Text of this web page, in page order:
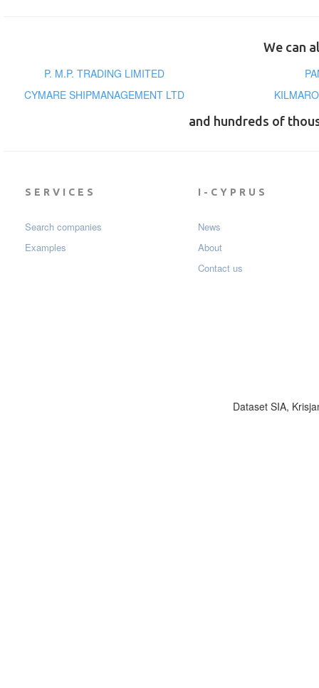
We can
P. M.P. TRADING LIMITED
CYMARE SHIPMANAGEMENT LTD
and hundreds of
SERVICES
Search companies
Examples
I-CYPRUS
News
About
Contact us
Dataset SIA,